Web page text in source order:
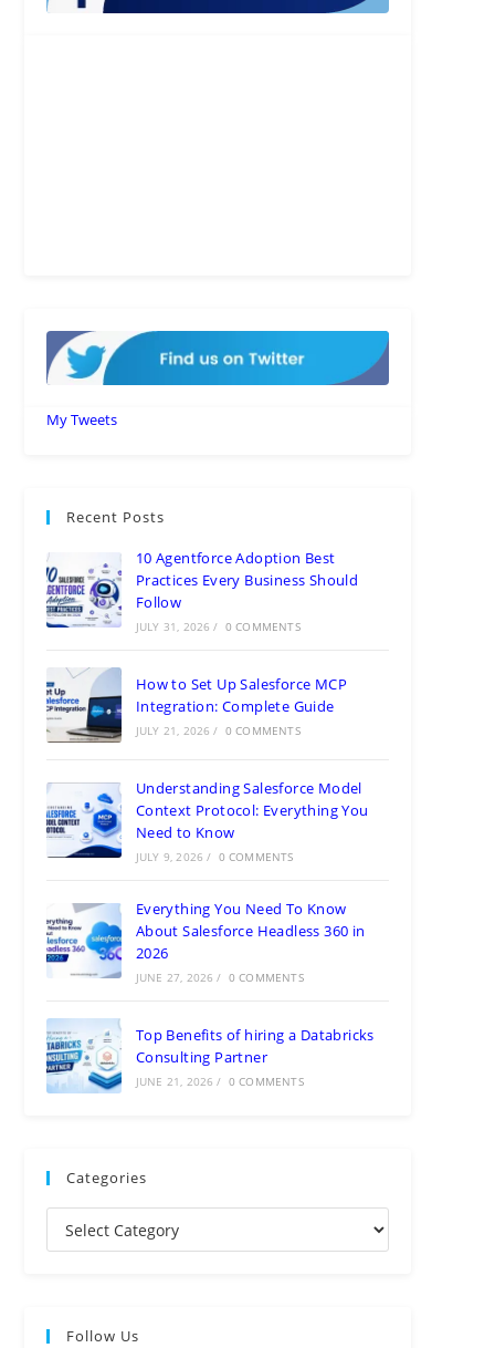
My Tweets
Recent Posts
10 Agentforce Adoption Best
Practices Every Business Should
Follow
JULY 31, 2026 / 0 COMMENTS
How to Set Up Salesforce MCP
Integration: Complete Guide
JULY 21, 2026 / 0 COMMENTS
Understanding Salesforce Model
Context Protocol: Everything You
Need to Know
JULY 9, 2026 / 0 COMMENTS
Everything You Need To Know
About Salesforce Headless 360 in
2026
JUNE 27, 2026 / 0 COMMENTS
Top Benefits of hiring a Databricks
Consulting Partner
JUNE 21, 2026 / 0 COMMENTS
Categories
Follow Us